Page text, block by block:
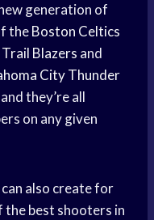
generation of
theBoston Celtics
Blazers and
City Thunder
they’re all
on any given
also create for
the best shooters in